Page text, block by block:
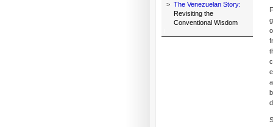
> The Venezuelan Story:
Revisiting the
Conventional Wisdom